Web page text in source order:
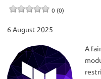
0 (0)
6 August 2025
A